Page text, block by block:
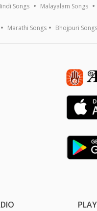
Songs Malayalam Songs
Marathi Songs Bhojpuri Songs